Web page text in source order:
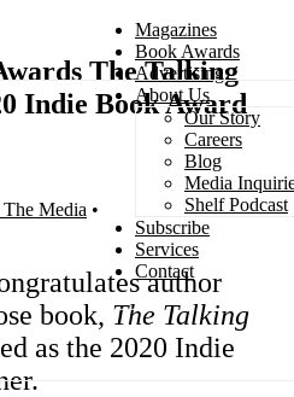
Magazines
Book Awards
Advertising
About Us
Our Story
Careers
Blog
Media
Shelf Podcast
Subscribe
Services
Contact
The Talking
Indie Book Award
Media
author
book, The Talking
as the 2020 Indie